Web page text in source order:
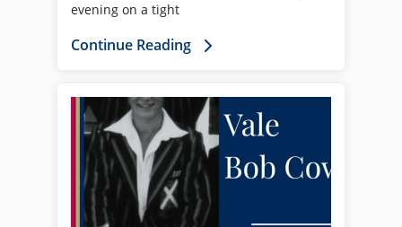
evening on a tight
Continue Reading